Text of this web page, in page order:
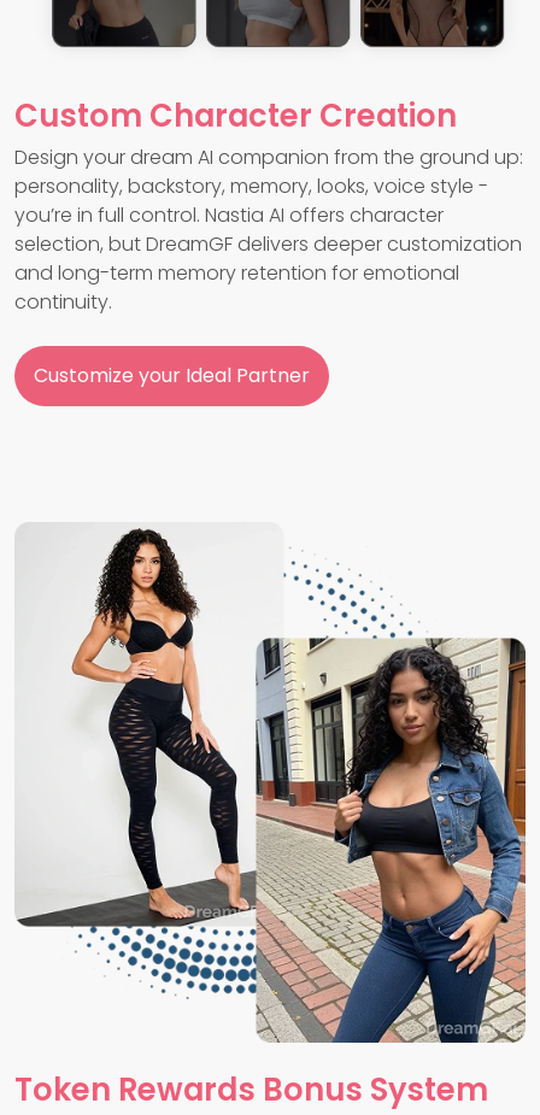
Custom Character Creation
Design your dream AI companion from the ground up:
personality, backstory, memory, looks, voice style -
you’re in full control. Nastia AI offers character
selection, but DreamGF delivers deeper customization
and long-term memory retention for emotional
continuity.
Customize your Ideal Partner
Token Rewards Bonus System